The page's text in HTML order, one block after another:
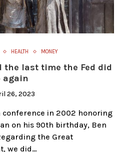
HEALTH MONEY
the last time the Fed did
again
26, 2023
conference in 2002 honoring
on his 90th birthday, Ben
the Great
we did…